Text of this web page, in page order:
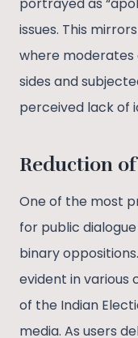
issues. This
where
sides and
perceived lack of
Reduction
One of the most
for public
binary
evident in various
of the Indian
media. As users